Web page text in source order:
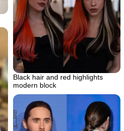
Black hair and red highlights
modern block